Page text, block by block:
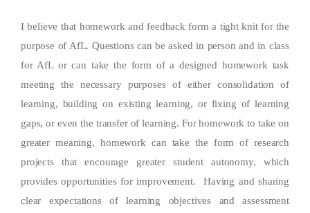
I believe that homework and feedback form a tight knit for the
purpose of AfL. Questions can be asked in person and in class
for AfL or can take the form of a designed homework task
meeting the necessary purposes of either consolidation of
learning, building on existing learning, or fixing of learning
gaps, or even the transfer of learning. For homework to take on
greater meaning, homework can take the form of research
projects that encourage greater student autonomy, which
provides opportunities for improvement. Having and sharing
clear expectations of learning objectives and assessment